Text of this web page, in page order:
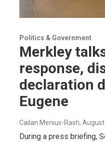
Politics & Government
Merkley
response,
declaration
Eugene
Cailan Menius-Rash,
During a press briefing,